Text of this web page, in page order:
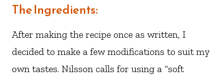
The Ingredients:
After making the recipe once as written, I
decided to make a few modifications to suit my
own tastes. Nilsson calls for using a “soft